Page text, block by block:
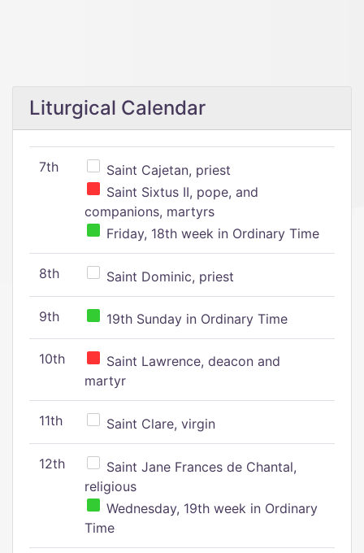
Liturgical Calendar
7th
Saint Cajetan, priest
Saint Sixtus II, pope, and
companions, martyrs
Friday, 18th week in Ordinary Time
8th Saint Dominic, priest
9th 19th Sunday in Ordinary Time
10th
Saint Lawrence, deacon and
martyr
11th Saint Clare, virgin
12th
Saint Jane Frances de Chantal,
religious
Wednesday, 19th week in Ordinary
Time